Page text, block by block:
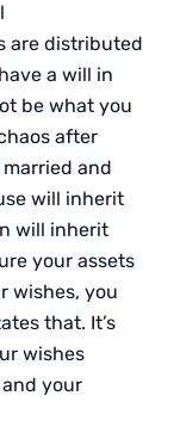
are distributed
a will in
be what you
after
and
will inherit
will inherit
your assets
wishes, you
that. It’s
wishes
and your